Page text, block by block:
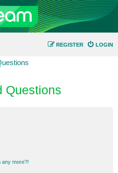
LOGIN
REGISTER
Questions
any more?!